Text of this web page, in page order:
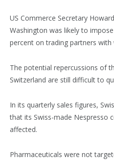
US Commerce Secretary
Washington was likely to
percent on trading partners
The potential repercussions of
Switzerland are still difficult to
In its quarterly sales figures,
that its Swiss-made Nespresso
affected.
Pharmaceuticals were not